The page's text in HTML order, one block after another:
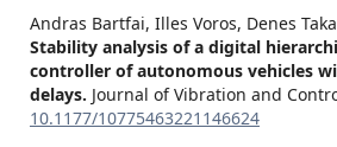
Andras Bartfai, Illes Voros, Denes
Stability analysis of a digital
controller of autonomous vehicles
delays. Journal of Vibration and
10.1177/10775463221146624